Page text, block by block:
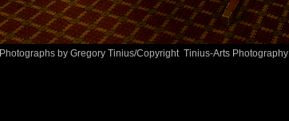
Photographs by Gregory Tinius/Copyright Tinius-Arts Photography